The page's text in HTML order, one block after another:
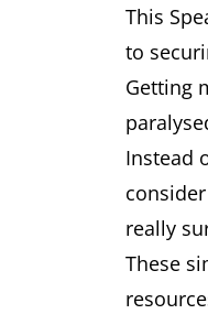
This
to
Getting
Instead
really
These